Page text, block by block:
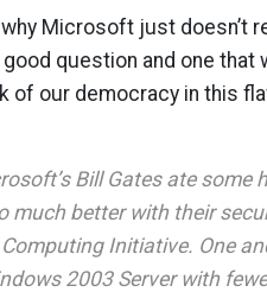
Microsoft just doesn’t
question and one that
of our democracy in this
Bill Gates ate some
much better with their
Initiative. One
2003 Server with